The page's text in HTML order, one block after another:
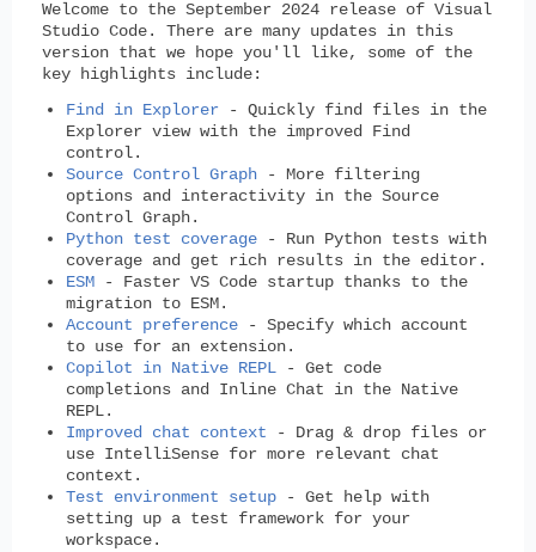
Welcome to the September 2024 release of Visual
Studio Code. There are many updates in this
version that we hope you'll like, some of the
key highlights include:
Find in Explorer - Quickly find files in the
Explorer view with the improved Find
control.
Source Control Graph - More filtering
options and interactivity in the Source
Control Graph.
Python test coverage - Run Python tests with
coverage and get rich results in the editor.
ESM - Faster VS Code startup thanks to the
migration to ESM.
Account preference - Specify which account
to use for an extension.
Copilot in Native REPL - Get code
completions and Inline Chat in the Native
REPL.
Improved chat context - Drag & drop files or
use IntelliSense for more relevant chat
context.
Test environment setup - Get help with
setting up a test framework for your
workspace.